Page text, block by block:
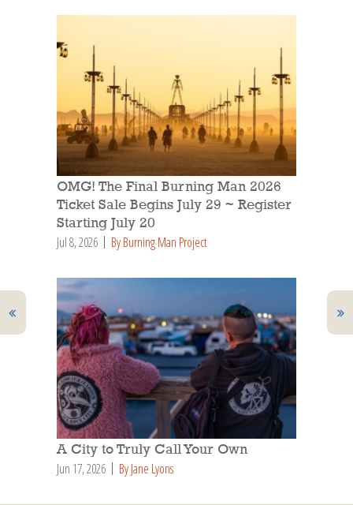
OMG! The Final Burning Man 2026
Ticket Sale Begins July 29 ~ Register
Starting July 20
Jul 8, 2026 By Burning Man Project
A City to Truly Call Your Own
Jun 17, 2026 By Jane Lyons